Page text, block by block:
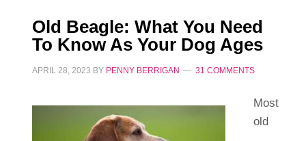
Old Beagle: What You Need
To Know As Your Dog Ages
APRIL 28, 2023 BY PENNY BERRIGAN 31 COMMENTS
Most
old